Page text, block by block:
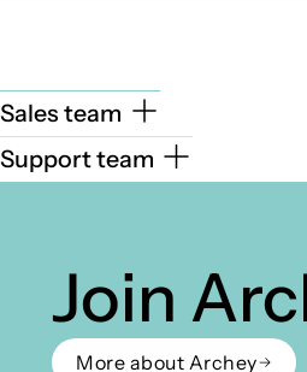
Sales team
Support team
Join
More about Archey